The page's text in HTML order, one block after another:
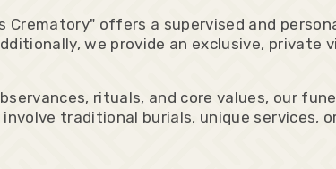
Crematory" offers a supervised and
we provide an exclusive,
rituals, and core values, our
traditional burials, unique services,